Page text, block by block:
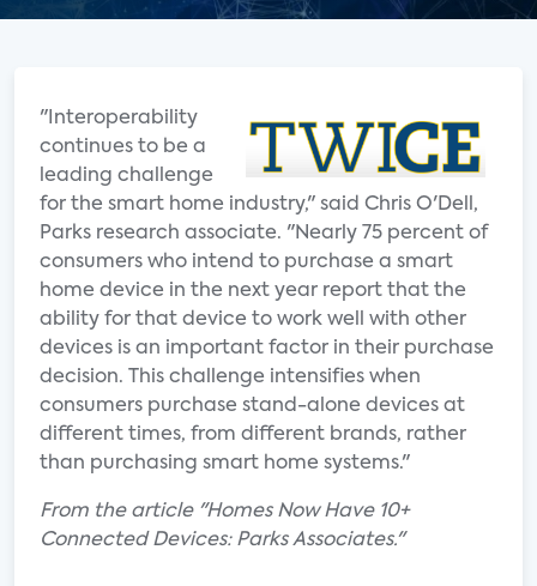
"Interoperability
continues to be a
leading challenge
for the smart home industry," said Chris O'Dell,
Parks research associate. "Nearly 75 percent of
consumers who intend to purchase a smart
home device in the next year report that the
ability for that device to work well with other
devices is an important factor in their purchase
decision. This challenge intensifies when
consumers purchase stand-alone devices at
different times, from different brands, rather
than purchasing smart home systems."
From the article "Homes Now Have 10+
Connected Devices: Parks Associates."